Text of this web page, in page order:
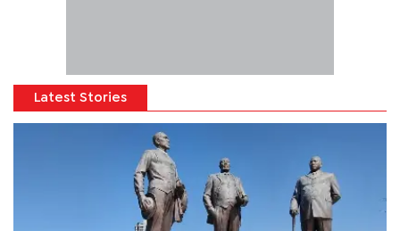
Latest Stories